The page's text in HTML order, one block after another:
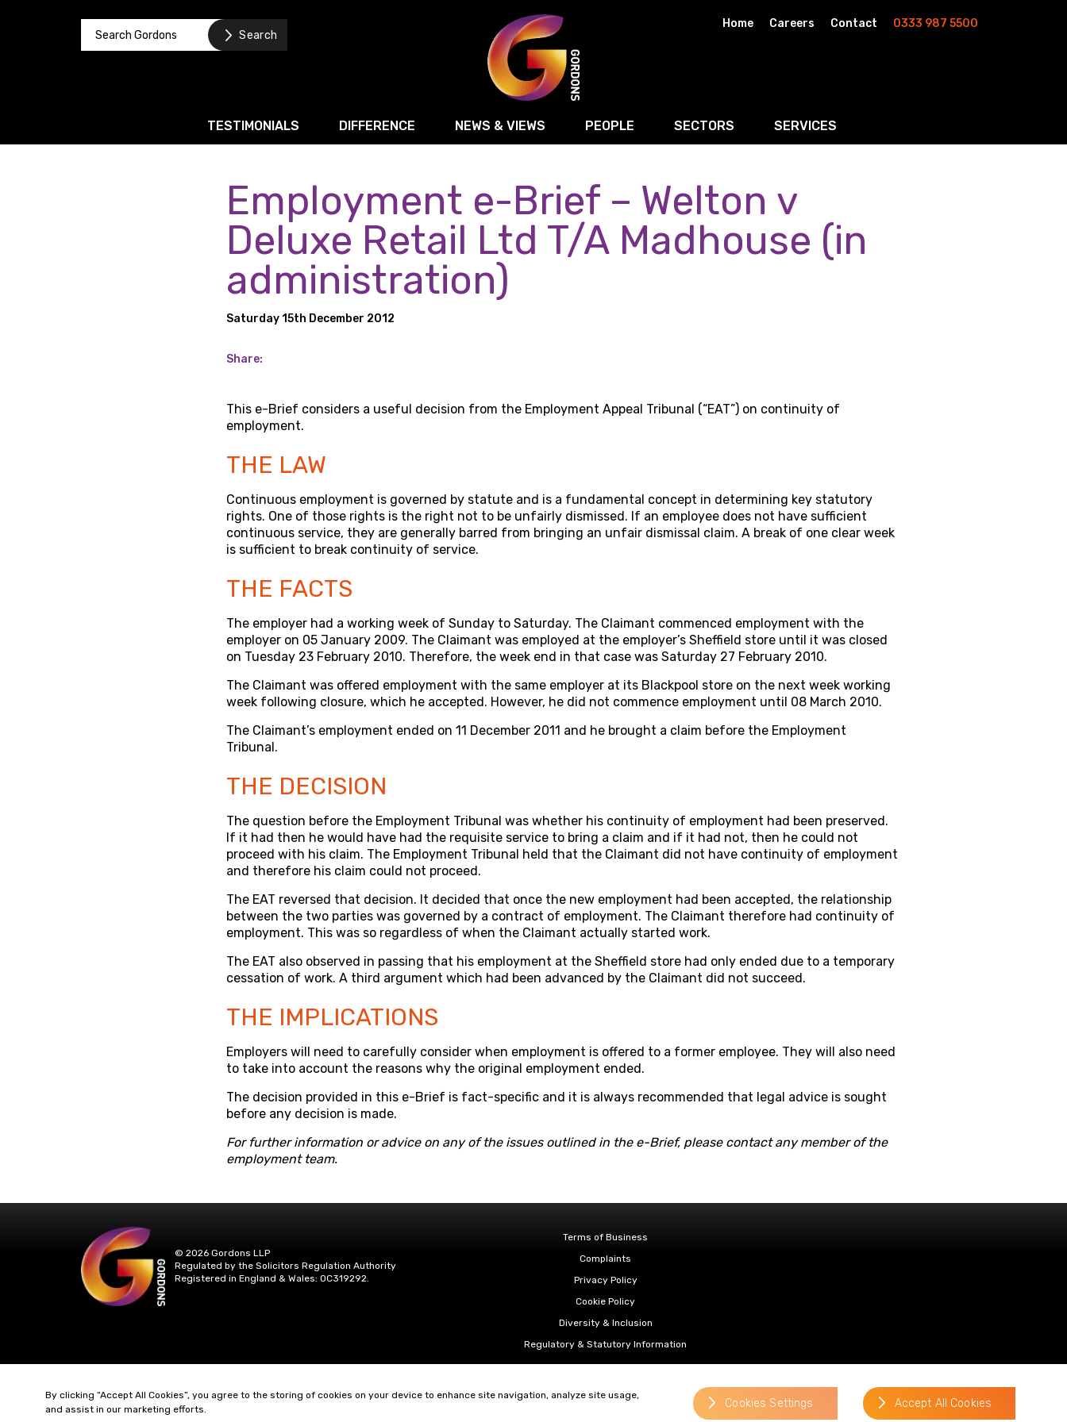
Home Careers Contact 0333 987 5500
TESTIMONIALS DIFFERENCE NEWS & VIEWS PEOPLE SECTORS
Food & Drink
Manufacturing
Logistics & Transport
Digital, Technology & AI
Sport, Media and Marketing
Energy
SERVICES
Corporate / M&A
Banking & Finance
Business Recovery & Restructuring
Commercial Contracts
Intellectual Property
Commercial Disputes
Regulatory & Compliance
Employment & HR
Commercial Property
Wills, Trusts & Inheritance Tax Planning
Probate & Estate Administration
Employment e-Brief – Welton v
Deluxe Retail Ltd T/A Madhouse (in
administration)
Saturday 15th December 2012
Share:
This e-Brief considers a useful decision from the Employment Appeal Tribunal (“EAT”) on continuity of
employment.
THE LAW
Continuous employment is governed by statute and is a fundamental concept in determining key statutory
rights. One of those rights is the right not to be unfairly dismissed. If an employee does not have sufficient
continuous service, they are generally barred from bringing an unfair dismissal claim. A break of one clear week
is sufficient to break continuity of service.
THE FACTS
The employer had a working week of Sunday to Saturday. The Claimant commenced employment with the
employer on 05 January 2009. The Claimant was employed at the employer’s Sheffield store until it was closed
on Tuesday 23 February 2010. Therefore, the week end in that case was Saturday 27 February 2010.
The Claimant was offered employment with the same employer at its Blackpool store on the next week working
week following closure, which he accepted. However, he did not commence employment until 08 March 2010.
The Claimant’s employment ended on 11 December 2011 and he brought a claim before the Employment
Tribunal.
THE DECISION
The question before the Employment Tribunal was whether his continuity of employment had been preserved.
If it had then he would have had the requisite service to bring a claim and if it had not, then he could not
proceed with his claim. The Employment Tribunal held that the Claimant did not have continuity of employment
and therefore his claim could not proceed.
The EAT reversed that decision. It decided that once the new employment had been accepted, the relationship
between the two parties was governed by a contract of employment. The Claimant therefore had continuity of
employment. This was so regardless of when the Claimant actually started work.
The EAT also observed in passing that his employment at the Sheffield store had only ended due to a temporary
cessation of work. A third argument which had been advanced by the Claimant did not succeed.
THE IMPLICATIONS
Employers will need to carefully consider when employment is offered to a former employee. They will also need
to take into account the reasons why the original employment ended.
The decision provided in this e-Brief is fact-specific and it is always recommended that legal advice is sought
before any decision is made.
For further information or advice on any of the issues outlined in the e-Brief, please contact any member of the
employment team.
© 2026 Gordons LLP
Regulated by the Solicitors Regulation Authority
Registered in England & Wales: OC319292.
Terms of Business
Complaints
Privacy Policy
Cookie Policy
Diversity & Inclusion
Regulatory & Statutory Information
website by
By clicking “Accept All Cookies”, you agree to the storing of cookies on your device to enhance site navigation, analyze site usage,
and assist in our marketing efforts.
Cookies Settings Accept All Cookies